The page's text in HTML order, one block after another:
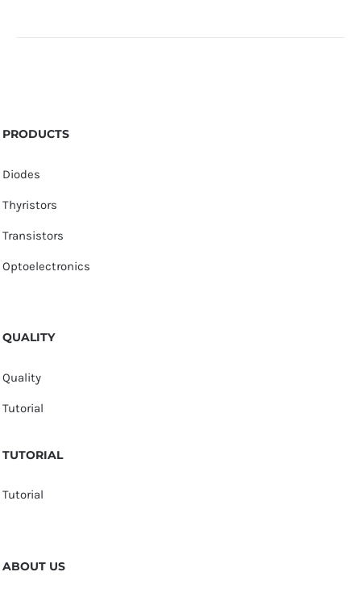
PRODUCTS
Diodes
Thyristors
Transistors
Optoelectronics
QUALITY
Quality
Tutorial
TUTORIAL
Tutorial
ABOUT US